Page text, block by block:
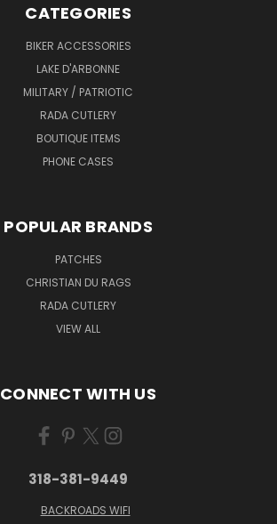
CATEGORIES
BIKER ACCESSORIES
LAKE D'ARBONNE
MILITARY / PATRIOTIC
RADA CUTLERY
BOUTIQUE ITEMS
PHONE CASES
POPULAR BRANDS
PATCHES
CHRISTIAN DU RAGS
RADA CUTLERY
VIEW ALL
CONNECT WITH US
318-381-9449
BACKROADS WIFI